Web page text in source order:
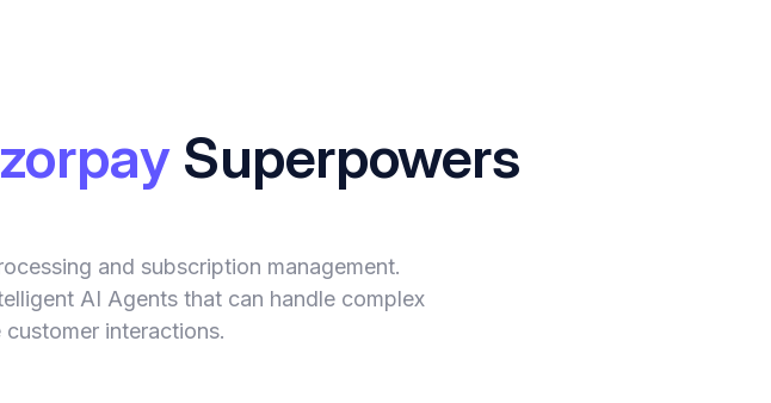
Superpowers
and subscription management.
AI Agents that can handle complex
interactions.